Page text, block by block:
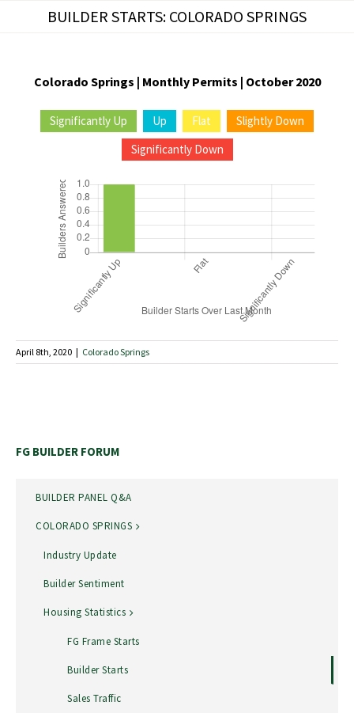
BUILDER STARTS: COLORADO SPRINGS
Colorado Springs | Monthly Permits | October 2020
Significantly Up Up Flat
Slightly Down
Significantly Down
April 8th, 2020 | Colorado Springs
FG BUILDER FORUM
BUILDER PANEL Q&A
COLORADO SPRINGS
Industry Update
Builder Sentiment
Housing Statistics
FG Frame Starts
Builder Starts
Sales Traffic